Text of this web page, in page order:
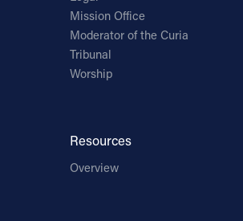
Mission Office
Moderator of the Curia
Tribunal
Worship
Resources
Overview